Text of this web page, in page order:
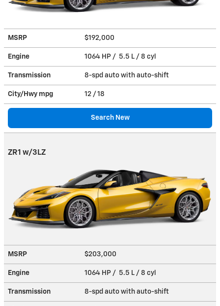
MSRP $192,000
Engine 1064 HP / 5.5 L / 8 cyl
Transmission 8-spd auto with auto-shift
City/Hwy mpg 12 / 18
Search New
ZR1 w/3LZ
MSRP $203,000
Engine 1064 HP / 5.5 L / 8 cyl
Transmission 8-spd auto with auto-shift